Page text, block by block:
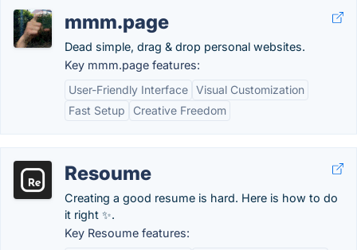
mmm.page
Dead simple, drag & drop personal websites.
Key mmm.page features:
User-Friendly Interface Visual Customization
Fast Setup
Creative Freedom
Resoume
Creating a good resume is hard. Here is how to do
it right ✨.
Key Resoume features: